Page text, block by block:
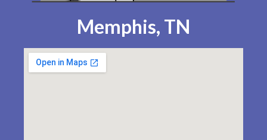
Memphis, TN